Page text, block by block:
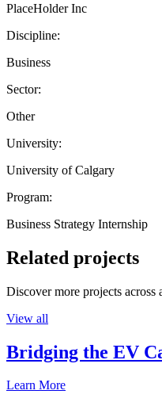
PlaceHolder Inc
Discipline:
Business
Sector:
Other
University:
University of Calgary
Program:
Business Strategy Internship
Related projects
Discover more projects
View all
Bridging the EV
Learn More